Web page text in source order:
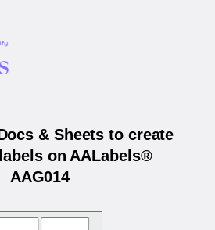
& Sheets to create
on AALabels®
AAG014